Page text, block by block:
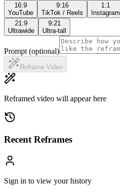
16:9
YouTube
9:16
TikTok / Reels
1:1
Instagram
21:9
Ultrawide
9:21
Ultra-tall
Prompt (optional)
Reframe Video
Reframed video will appear here
Recent Reframes
Sign in to view your history